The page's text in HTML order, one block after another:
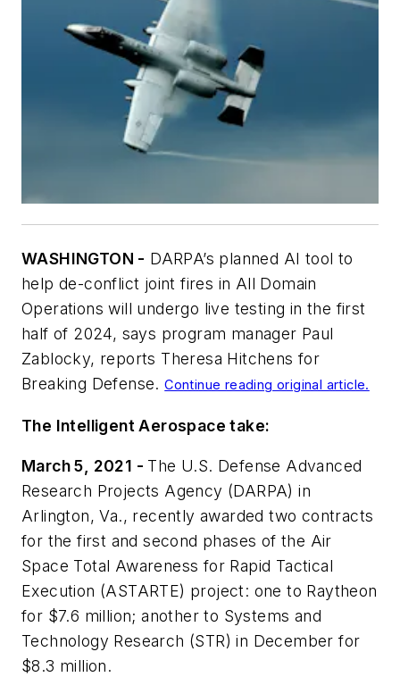
WASHINGTON - DARPA’s planned AI tool to
help de-conflict joint fires in All Domain
Operations will undergo live testing in the first
half of 2024, says program manager Paul
Zablocky, reports Theresa Hitchens for
Breaking Defense.Continue reading original article.
The Intelligent Aerospace take:
March 5, 2021 - The U.S. Defense Advanced
Research Projects Agency (DARPA) in
Arlington, Va., recently awarded two contracts
for the first and second phases of the Air
Space Total Awareness for Rapid Tactical
Execution (ASTARTE) project: one to Raytheon
for $7.6 million; another to Systems and
Technology Research (STR) in December for
$8.3 million.